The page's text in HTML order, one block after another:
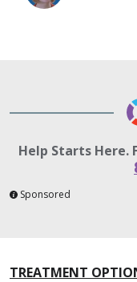
Help Starts Here.
Sponsored
TREATMENT